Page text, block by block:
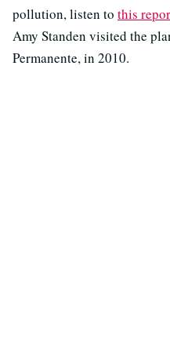
pollution, listen to this
Amy Standen visited the
Permanente, in 2010.